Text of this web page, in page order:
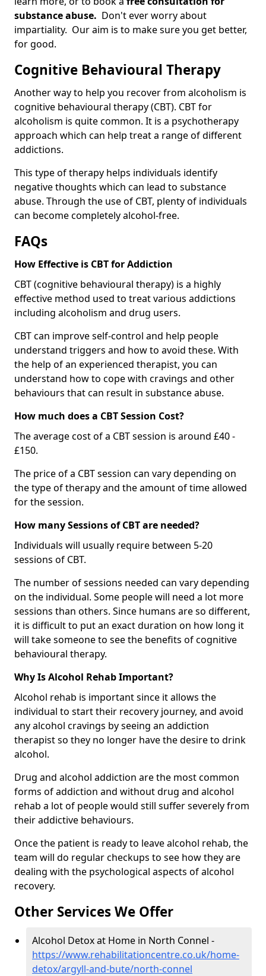
substance abuse. Don't ever worry about
impartiality. Our aim is to make sure you get better,
for good.
Cognitive Behavioural Therapy
Another way to help you recover from alcoholism is
cognitive behavioural therapy (CBT). CBT for
alcoholism is quite common. It is a psychotherapy
approach which can help treat a range of different
addictions.
This type of therapy helps individuals identify
negative thoughts which can lead to substance
abuse. Through the use of CBT, plenty of individuals
can become completely alcohol-free.
FAQs
How Effective is CBT for Addiction
CBT (cognitive behavioural therapy) is a highly
effective method used to treat various addictions
including alcoholism and drug users.
CBT can improve self-control and help people
understand triggers and how to avoid these. With
the help of an experienced therapist, you can
understand how to cope with cravings and other
behaviours that can result in substance abuse.
How much does a CBT Session Cost?
The average cost of a CBT session is around £40 -
£150.
The price of a CBT session can vary depending on
the type of therapy and the amount of time allowed
for the session.
How many Sessions of CBT are needed?
Individuals will usually require between 5-20
sessions of CBT.
The number of sessions needed can vary depending
on the individual. Some people will need a lot more
sessions than others. Since humans are so different,
it is difficult to put an exact duration on how long it
will take someone to see the benefits of cognitive
behavioural therapy.
Why Is Alcohol Rehab Important?
Alcohol rehab is important since it allows the
individual to start their recovery journey, and avoid
any alcohol cravings by seeing an addiction
therapist so they no longer have the desire to drink
alcohol.
Drug and alcohol addiction are the most common
forms of addiction and without drug and alcohol
rehab a lot of people would still suffer severely from
their addictive behaviours.
Once the patient is ready to leave alcohol rehab, the
team will do regular checkups to see how they are
dealing with the psychological aspects of alcohol
recovery.
Other Services We Offer
Alcohol Detox at Home in North Connel -
https://www.rehabilitationcentre.co.uk/home-
detox/argyll-and-bute/north-connel